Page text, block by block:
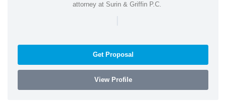
attorney at Surin & Griffin P.C.
|
Get Proposal
View Profile